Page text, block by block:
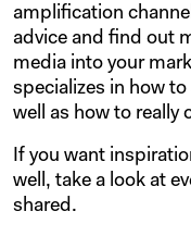
amplification
advice and find out
media into your
specializes in how
well as how to really
If you want
well, take a look at
shared.